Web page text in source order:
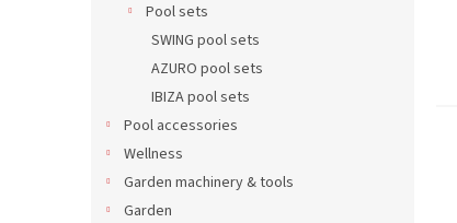
Pool sets
SWING pool sets
AZURO pool sets
IBIZA pool sets
Pool accessories
Wellness
Garden machinery & tools
Garden